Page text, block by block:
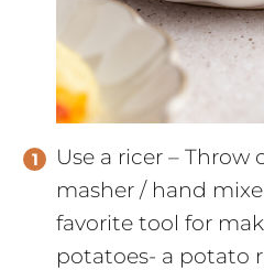
Use a ricer –
masher / hand
favorite tool for
potatoes- a potato